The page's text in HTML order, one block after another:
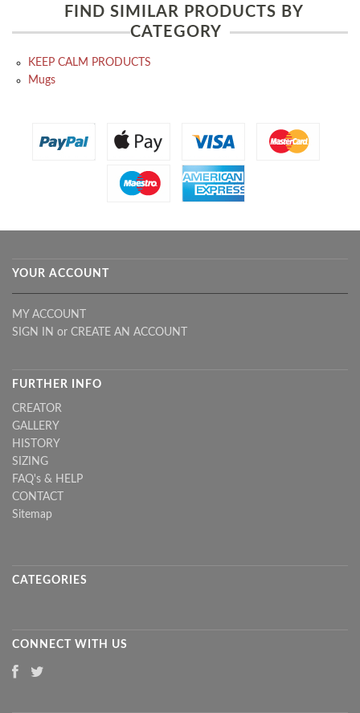
FIND SIMILAR PRODUCTS BY
CATEGORY
KEEP CALM PRODUCTS
Mugs
YOUR ACCOUNT
MY ACCOUNT
SIGN IN or CREATE AN ACCOUNT
FURTHER INFO
CREATOR
GALLERY
HISTORY
SIZING
FAQ's & HELP
CONTACT
Sitemap
CATEGORIES
CONNECT WITH US